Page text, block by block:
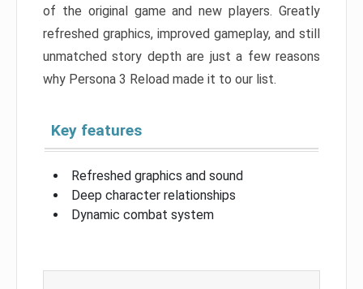
of the original game and new players. Greatly
refreshed graphics, improved gameplay, and still
unmatched story depth are just a few reasons
why Persona 3 Reload made it to our list.
Key features
Refreshed graphics and sound
Deep character relationships
Dynamic combat system